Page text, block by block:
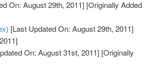
On: August 29th, 2011] [Originally Added
[Last Updated On: August 29th, 2011]
On: August 31st, 2011] [Originally